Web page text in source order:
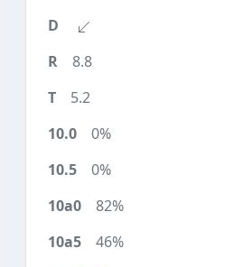
8.8
5.2
0%
0%
82%
46%